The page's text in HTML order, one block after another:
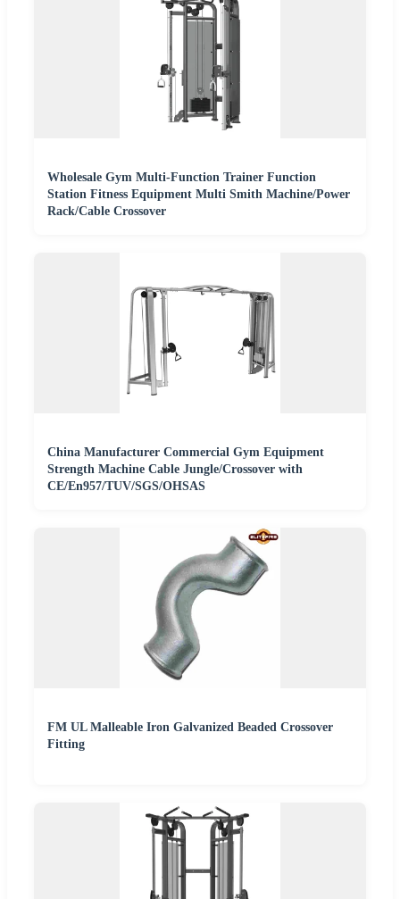
Wholesale Gym Multi-Function Trainer Function
Station Fitness Equipment Multi Smith Machine/Power
Rack/Cable Crossover
China Manufacturer Commercial Gym Equipment
Strength Machine Cable Jungle/Crossover with
CE/En957/TUV/SGS/OHSAS
FM UL Malleable Iron Galvanized Beaded Crossover
Fitting